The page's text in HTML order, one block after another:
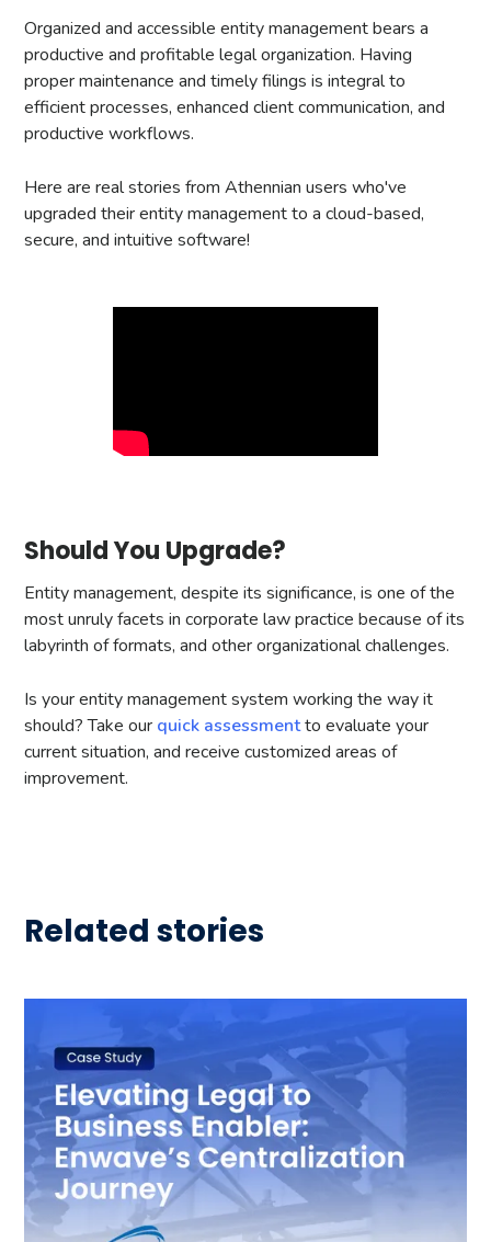
Organized and accessible entity management bears a
productive and profitable legal organization. Having
proper maintenance and timely filings is integral to
efficient processes, enhanced client communication, and
productive workflows.
Here are real stories from Athennian users who've
upgraded their entity management to a cloud-based,
secure, and intuitive software!
Should You Upgrade?
Entity management, despite its significance, is one of the
most unruly facets in corporate law practice because of its
labyrinth of formats, and other organizational challenges.
Is your entity management system working the way it
should? Take our quick assessmentto evaluate your
current situation, and receive customized areas of
improvement.
Related stories